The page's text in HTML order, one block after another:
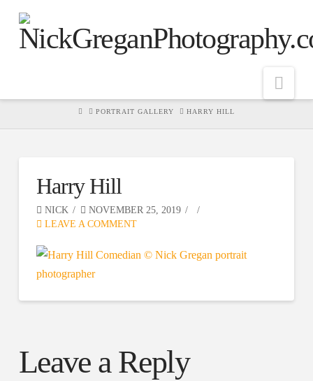
HOMEPORTRAIT GALLERY HARRY HILL
Harry Hill
NICK
NOVEMBER 25, 2019
LEAVE A COMMENT
Leave a Reply